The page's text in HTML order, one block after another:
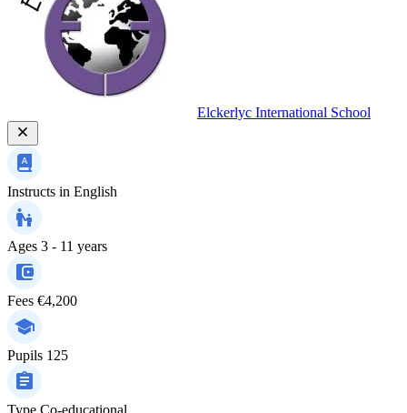
Elckerlyc International School
Instructs in English
Ages 3 - 11 years
Fees €4,200
Pupils 125
Type Co-educational